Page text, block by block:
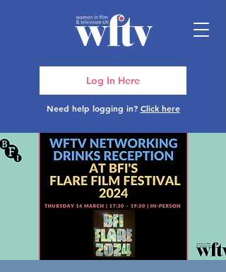
Need help logging in? Click here
Log In Here